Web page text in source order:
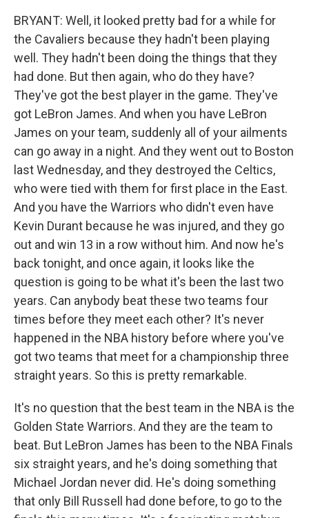
BRYANT: Well, it looked pretty bad for a while for
the Cavaliers because they hadn't been playing
well. They hadn't been doing the things that they
had done. But then again, who do they have?
They've got the best player in the game. They've
got LeBron James. And when you have LeBron
James on your team, suddenly all of your ailments
can go away in a night. And they went out to Boston
last Wednesday, and they destroyed the Celtics,
who were tied with them for first place in the East.
And you have the Warriors who didn't even have
Kevin Durant because he was injured, and they go
out and win 13 in a row without him. And now he's
back tonight, and once again, it looks like the
question is going to be what it's been the last two
years. Can anybody beat these two teams four
times before they meet each other? It's never
happened in the NBA history before where you've
got two teams that meet for a championship three
straight years. So this is pretty remarkable.
It's no question that the best team in the NBA is the
Golden State Warriors. And they are the team to
beat. But LeBron James has been to the NBA Finals
six straight years, and he's doing something that
Michael Jordan never did. He's doing something
that only Bill Russell had done before, to go to the